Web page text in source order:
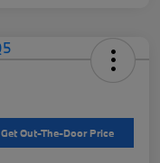
Get Out-The-Door Price